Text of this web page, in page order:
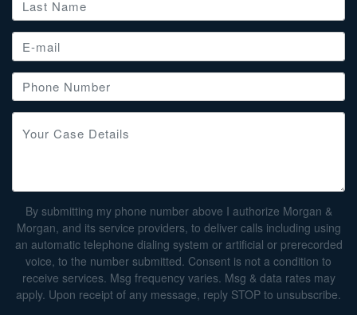
By submitting my phone number above I authorize Morgan &
Morgan, and its service providers, to deliver calls including using
an automatic telephone dialing system or artificial or prerecorded
voice, to the number submitted. Consent is not a condition to
receive services. Msg frequency varies. Msg & data rates may
apply. Upon receipt of any message, reply STOP to unsubscribe.